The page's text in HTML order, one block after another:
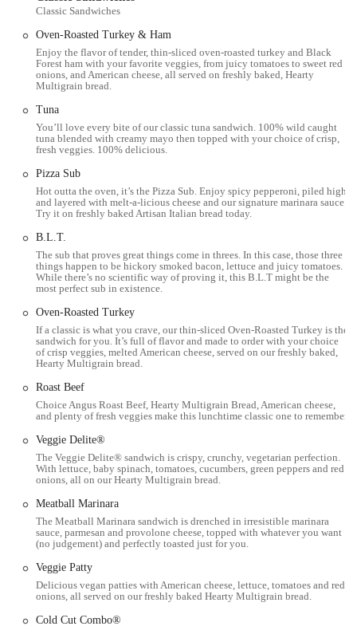
Customization at Your Fingertips:
create a meal that perfectly suits their taste and dietary
requirements. This level of personalization is a major appeal
for those seeking specific flavor profiles or managing
allergies/preferences.
is designed for quick service. This makes it an ideal choice for
busy individuals in downtown Columbus who need a meal
Value:
Subway frequently offers promotions and deals, such
as the "Meal of the Day" or discounts on Footlongs, providing
affordable meal options for budget-conscious consumers.
Variety of Menu Options:
availability of salads, wraps, and occasional limited-time offers
like specialty sandwiches (e.g., Philly Cheese Steaks, as
mentioned in customer reviews) ensures there's always
something new to try or a different way to enjoy your
favorites.
Consistent Brand Experience:For many, the familiarity and
consistency of the Subway brand across different locations are
comforting. You generally know what to expect in terms of
quality and service, which builds trust with regular customers.
feedback often highlights popular items like their cookies and
certain sandwiches (e.g., Philly Cheese Steaks). It's always
valuable to note that some past experiences suggest the
Contact Information
For those planning a visit or needing to get in touch, here is the
relevant contact information for the Subway at 163 N High St,
Columbus, OH:
Classic Sandwiches
Oven-Roasted Turkey & Ham
Enjoy the flavor of tender, thin-sliced oven-roasted turkey and Black
Forest ham with your favorite veggies, from juicy tomatoes to sweet red
onions, and American cheese, all served on freshly baked, Hearty
Multigrain bread.
Tuna
You’ll love every bite of our classic tuna sandwich. 100% wild caught
tuna blended with creamy mayo then topped with your choice of crisp,
fresh veggies. 100% delicious.
Pizza Sub
Hot outta the oven, it’s the Pizza Sub. Enjoy spicy pepperoni, piled high
and layered with melt-a-licious cheese and our signature marinara sauce.
Try it on freshly baked Artisan Italian bread today.
B.L.T.
The sub that proves great things come in threes. In this case, those three
things happen to be hickory smoked bacon, lettuce and juicy tomatoes.
While there’s no scientific way of proving it, this B.L.T might be the
most perfect sub in existence.
Oven-Roasted Turkey
If a classic is what you crave, our thin-sliced Oven-Roasted Turkey is the
sandwich for you. It’s full of flavor and made to order with your choice
of crisp veggies, melted American cheese, served on our freshly baked,
Hearty Multigrain bread.
Roast Beef
Choice Angus Roast Beef, Hearty Multigrain Bread, American cheese,
and plenty of fresh veggies make this lunchtime classic one to remember.
Veggie Delite®
The Veggie Delite® sandwich is crispy, crunchy, vegetarian perfection.
With lettuce, baby spinach, tomatoes, cucumbers, green peppers and red
onions, all on our Hearty Multigrain bread.
Meatball Marinara
The Meatball Marinara sandwich is drenched in irresistible marinara
sauce, parmesan and provolone cheese, topped with whatever you want
(no judgement) and perfectly toasted just for you.
Veggie Patty
Delicious vegan patties with American cheese, lettuce, tomatoes and red
onions, all served on our freshly baked Hearty Multigrain bread.
Cold Cut Combo®